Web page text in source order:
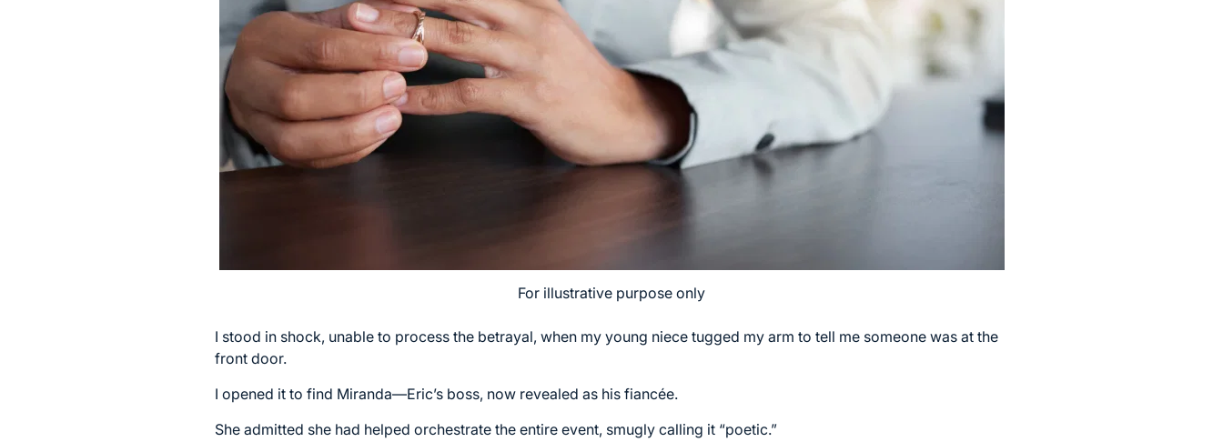
For illustrative purpose only
I stood in shock, unable to process the betrayal, when my young niece tugged my arm to tell me someone was at the
front door.
I opened it to find Miranda—Eric’s boss, now revealed as his fiancée.
She admitted she had helped orchestrate the entire event, smugly calling it “poetic.”